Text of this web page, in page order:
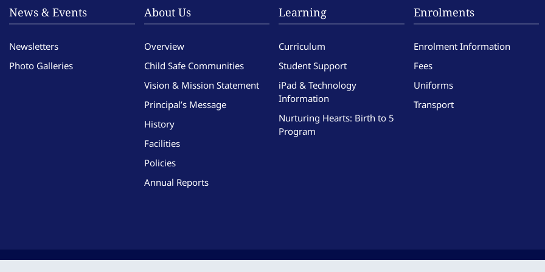
News & Events
Newsletters
Photo Galleries
About Us
Overview
Child Safe Communities
Vision & Mission Statement
Principal’s Message
History
Facilities
Policies
Annual Reports
Learning
Curriculum
Student Support
iPad & Technology
Information
Nurturing Hearts: Birth to 5
Program
Enrolments
Enrolment Information
Fees
Uniforms
Transport